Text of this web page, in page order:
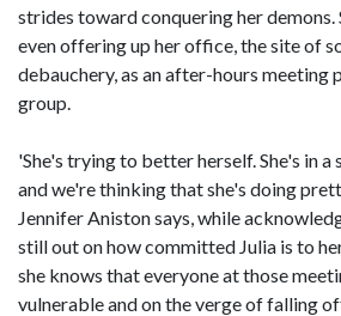
strides toward conquering her demons.
even offering up her office, the site of
debauchery, as an after-hours meeting
group.
'She's trying to better herself. She's in
and we're thinking that she's doing
Jennifer Aniston says, while
still out on how committed Julia is to
she knows that everyone at those
vulnerable and on the verge of falling